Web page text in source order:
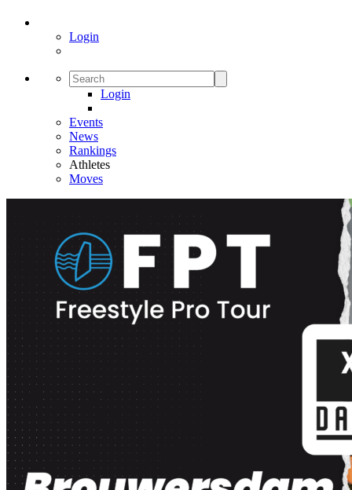
Login
Login
Events
News
Rankings
Athletes
Moves